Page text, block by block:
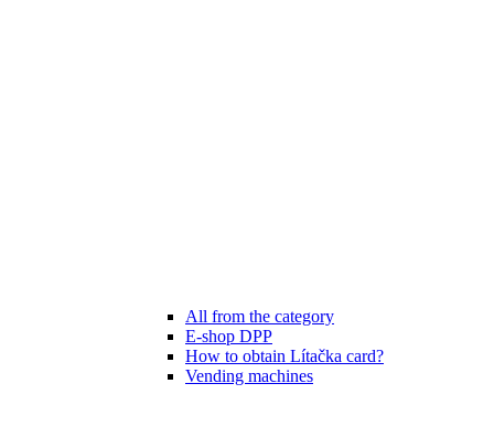
All from the category
E-shop DPP
How to obtain Lítačka card?
Vending machines